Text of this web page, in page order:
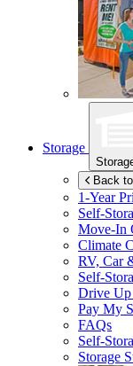
Storage
Back
1-Year
Self-
Move-In
Climate
RV, Car
Self-
Drive Up
Pay My
FAQs
Self-
Storage